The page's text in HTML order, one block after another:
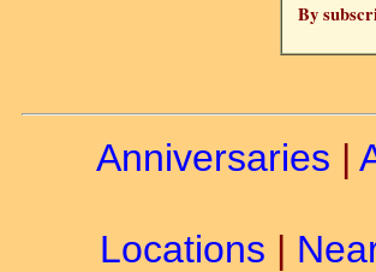
By
Anniversaries |
Locations |